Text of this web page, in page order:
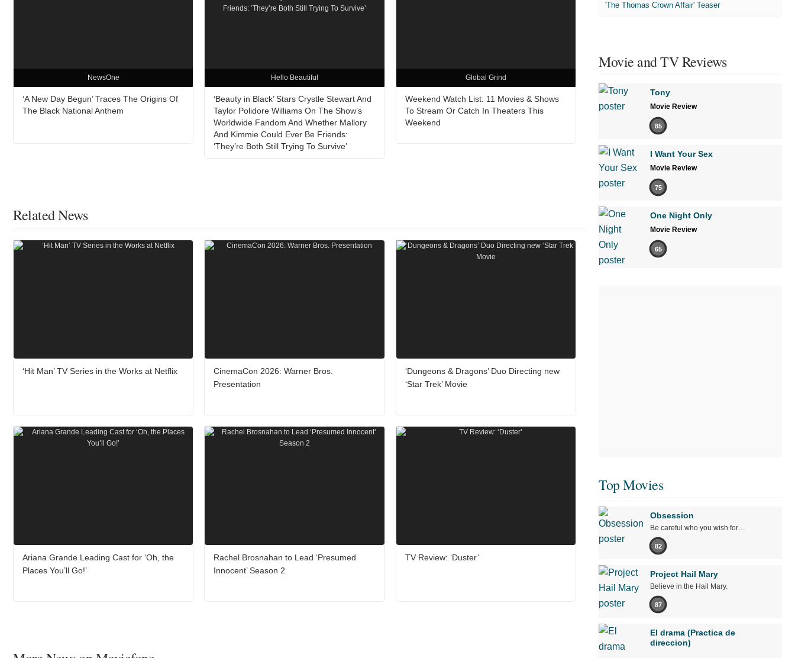
NewsOne
‘A New Day Begun’ Traces The Origins Of
The Black National Anthem
Hello Beautiful
‘Beauty in Black’ Stars Crystle Stewart And
Taylor Polidore Williams On The Show’s
Worldwide Fandom And Whether Mallory
And Kimmie Could Ever Be Friends:
‘They’re Both Still Trying To Survive’
Global Grind
Weekend Watch List: 11 Movies & Shows
To Stream Or Catch In Theaters This
Weekend
Related News
‘Hit Man’ TV Series in the Works at Netflix
CinemaCon 2026: Warner Bros.
Presentation
‘Dungeons & Dragons’ Duo Directing new
‘Star Trek’ Movie
Ariana Grande Leading Cast for ‘Oh, the
Places You’ll Go!’
Rachel Brosnahan to Lead ‘Presumed
Innocent’ Season 2
TV Review: ‘Duster’
'The Thomas Crown Affair' Teaser
Movie and TV Reviews
Tony
Movie Review
85
I Want Your Sex
Movie Review
75
One Night Only
Movie Review
65
Top Movies
Obsession
Be careful who you wish for…
82
Project Hail Mary
Believe in the Hail Mary.
87
El drama (Practica de
direccion)